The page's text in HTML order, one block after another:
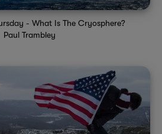
- What Is The Cryosphere?
Paul Trambley